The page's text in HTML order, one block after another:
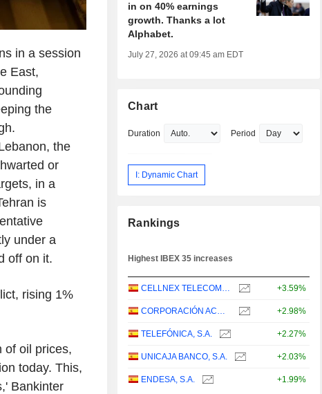
in a session
East,
the
the
or
in a
is
under a
off on it.
rising 1%
of oil prices,
today. This,
Bankinter
in on 40% earnings
growth. Thanks a lot
Alphabet.
July 27, 2026 at 09:45 am EDT
Chart
Duration Period
I: Dynamic Chart
Rankings
Highest IBEX 35 increases
CELLNEX TELECOM, S.A. +3.59%
CORPORACIÓN ACCIONA ENERGÍAS RENOVABLES, S.A. +2.98%
TELEFÓNICA, S.A. +2.27%
UNICAJA BANCO, S.A. +2.03%
ENDESA, S.A. +1.99%